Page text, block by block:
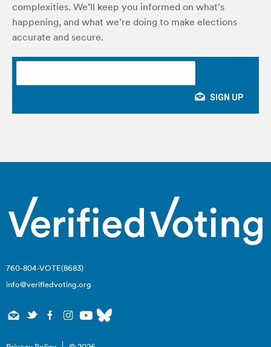
complexities. We’ll keep you informed on what’s
happening, and what we’re doing to make elections
accurate and secure.
760-804-VOTE(8683)
info@verifiedvoting.org